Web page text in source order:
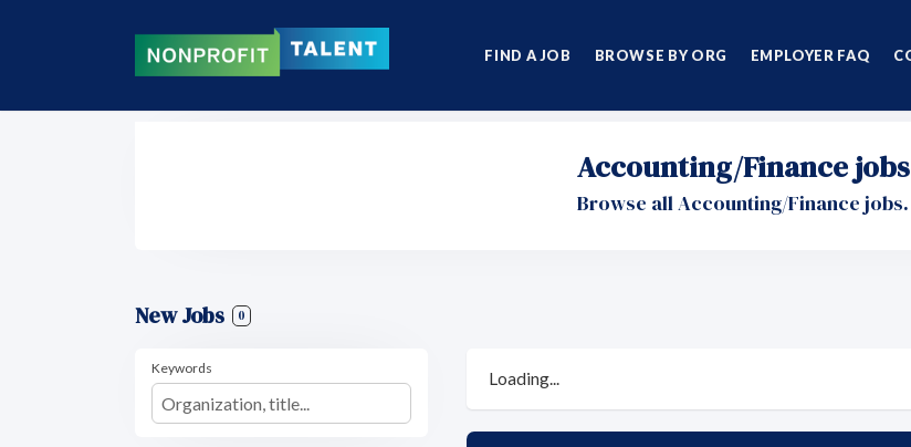
FIND A JOB BROWSE BY ORG EMPLOYER FAQ
Accounting/Finance jobs
Browse all Accounting/Finance jobs.
New Jobs 0
Keywords
Loading...